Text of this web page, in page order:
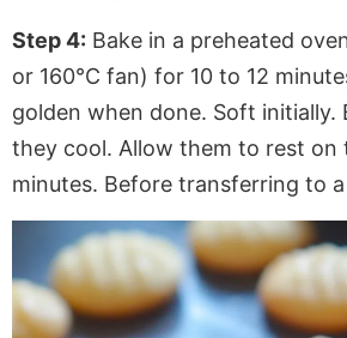
Step 4: Bake in a preheated
or 160°C fan) for 10 to 12
golden when done. Soft initially.
they cool. Allow them to rest
minutes. Before transferring to